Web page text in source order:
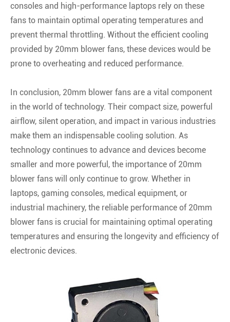
consoles and high-performance laptops rely on these
fans to maintain optimal operating temperatures and
prevent thermal throttling. Without the efficient cooling
provided by 20mm blower fans, these devices would be
prone to overheating and reduced performance.
In conclusion, 20mm blower fans are a vital component
in the world of technology. Their compact size, powerful
airflow, silent operation, and impact in various industries
make them an indispensable cooling solution. As
technology continues to advance and devices become
smaller and more powerful, the importance of 20mm
blower fans will only continue to grow. Whether in
laptops, gaming consoles, medical equipment, or
industrial machinery, the reliable performance of 20mm
blower fans is crucial for maintaining optimal operating
temperatures and ensuring the longevity and efficiency of
electronic devices.